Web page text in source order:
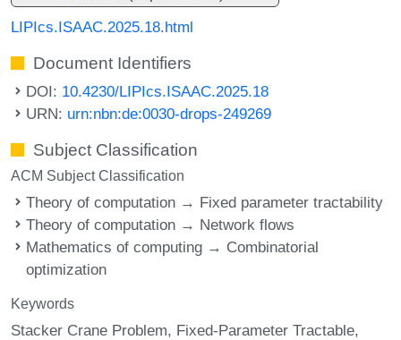
LIPIcs.ISAAC.2025.18.html
Document Identifiers
DOI: 10.4230/LIPIcs.ISAAC.2025.18
URN: urn:nbn:de:0030-drops-249269
Subject Classification
ACM Subject Classification
Theory of computation → Fixed parameter tractability
Theory of computation → Network flows
Mathematics of computing → Combinatorial
optimization
Keywords
Stacker Crane Problem Fixed-Parameter Tractable